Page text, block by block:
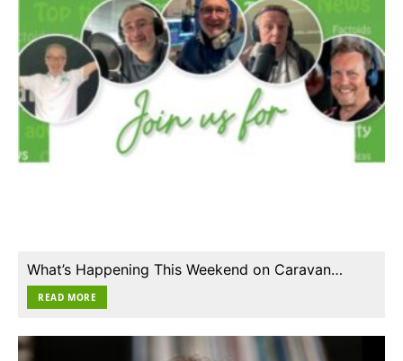
What’s Happening This Weekend on Caravan…
READ MORE